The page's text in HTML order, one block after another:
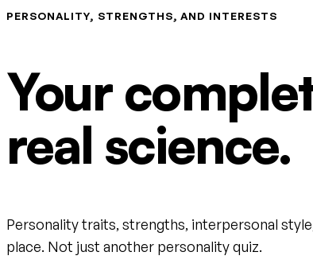
PERSONALITY, STRENGTHS, AND INTERESTS
Your
real science.
Personality traits, strengths, interpersonal
place. Not just another personality quiz.